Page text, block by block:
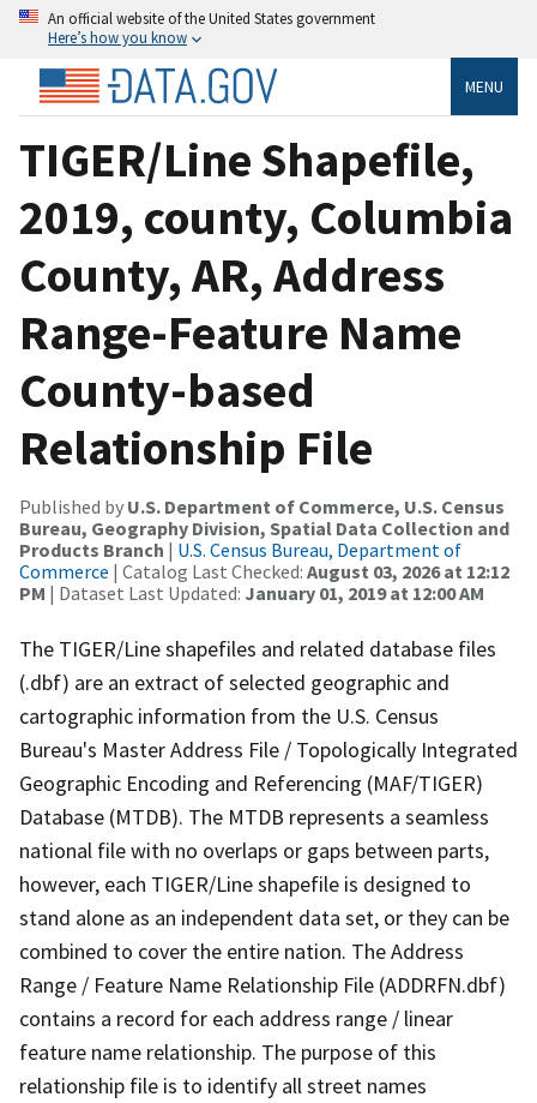
An official website of the United States government
Here’s how you know
MENU
TIGER/Line Shapefile,
2019, county, Columbia
County, AR, Address
Range-Feature Name
County-based
Relationship File
Published by U.S. Department of Commerce, U.S. Census
Bureau, Geography Division, Spatial Data Collection and
Products Branch | U.S. Census Bureau, Department of
Commerce | Catalog Last Checked: August 03, 2026 at 12:12
PM | Dataset Last Updated: January 01, 2019 at 12:00 AM
The TIGER/Line shapefiles and related database files
(.dbf) are an extract of selected geographic and
cartographic information from the U.S. Census
Bureau's Master Address File / Topologically Integrated
Geographic Encoding and Referencing (MAF/TIGER)
Database (MTDB). The MTDB represents a seamless
national file with no overlaps or gaps between parts,
however, each TIGER/Line shapefile is designed to
stand alone as an independent data set, or they can be
combined to cover the entire nation. The Address
Range / Feature Name Relationship File (ADDRFN.dbf)
contains a record for each address range / linear
feature name relationship. The purpose of this
relationship file is to identify all street names